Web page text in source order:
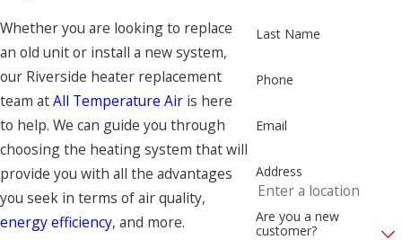
Whether you are looking to replace
an old unit or install a new system,
our Riverside heater replacement
team atAll Temperature Air is here
to help. We can guide you through
choosing the heating system that will
provide you with all the advantages
you seek in terms of air quality,
energy efficiency, and more.
Last Name
Phone
Email
Address
Are you a new
customer?